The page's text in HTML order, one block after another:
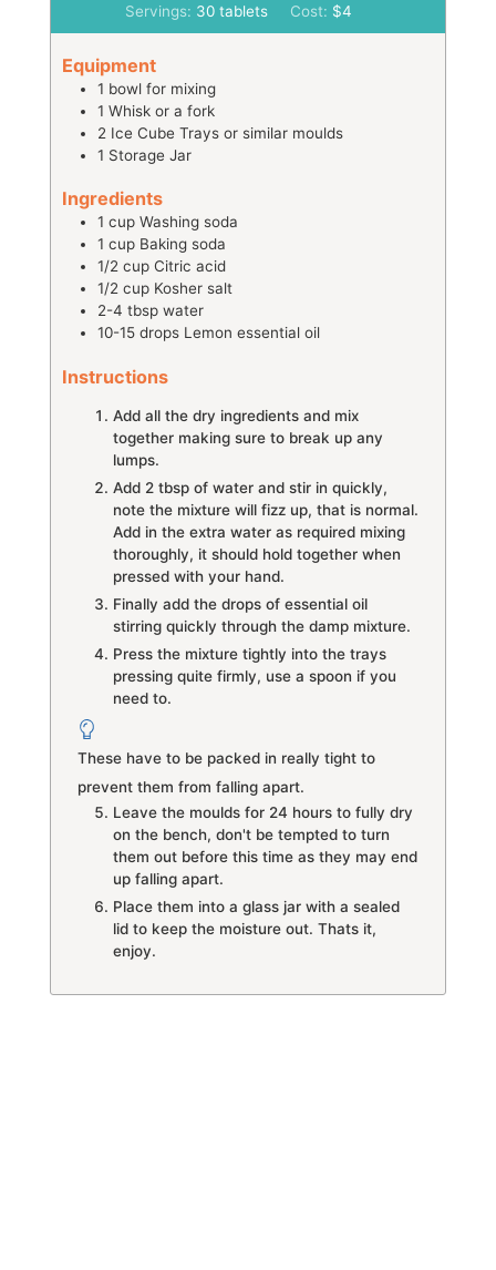
Servings: 30 tablets Cost: $4
Equipment
1 bowl for mixing
1 Whisk or a fork
2 Ice Cube Trays or similar moulds
1 Storage Jar
Ingredients
1 cup Washing soda
1 cup Baking soda
1/2 cup Citric acid
1/2 cup Kosher salt
2-4 tbsp water
10-15 drops Lemon essential oil
Instructions
Add all the dry ingredients and mix
together making sure to break up any
lumps.
Add 2 tbsp of water and stir in quickly,
note the mixture will fizz up, that is normal.
Add in the extra water as required mixing
thoroughly, it should hold together when
pressed with your hand.
Finally add the drops of essential oil
stirring quickly through the damp mixture.
Press the mixture tightly into the trays
pressing quite firmly, use a spoon if you
need to.
These have to be packed in really tight to
prevent them from falling apart.
Leave the moulds for 24 hours to fully dry
on the bench, don't be tempted to turn
them out before this time as they may end
up falling apart.
Place them into a glass jar with a sealed
lid to keep the moisture out. Thats it,
enjoy.